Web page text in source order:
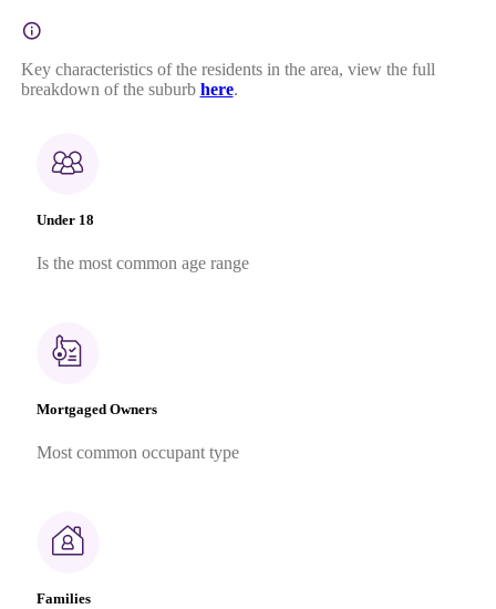
Key characteristics of the residents in the area, view the full
breakdown of the suburb here.
Under 18
Is the most common age range
Mortgaged Owners
Most common occupant type
Families